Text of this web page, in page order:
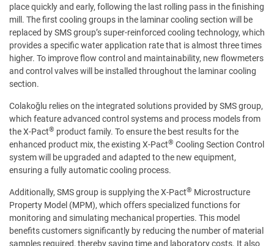
place quickly and early, following the last rolling pass in the finishing
mill. The first cooling groups in the laminar cooling section will be
replaced by SMS group’s super-reinforced cooling technology, which
provides a specific water application rate that is almost three times
higher. To improve flow control and maintainability, new flowmeters
and control valves will be installed throughout the laminar cooling
section.
Colakoğlu relies on the integrated solutions provided by SMS group,
which feature advanced control systems and process models from
the X-Pact® product family. To ensure the best results for the
enhanced product mix, the existing X-Pact® Cooling Section Control
system will be upgraded and adapted to the new equipment,
ensuring a fully automatic cooling process.
Additionally, SMS group is supplying the X-Pact® Microstructure
Property Model (MPM), which offers specialized functions for
monitoring and simulating mechanical properties. This model
benefits customers significantly by reducing the number of material
samples required, thereby saving time and laboratory costs. It also